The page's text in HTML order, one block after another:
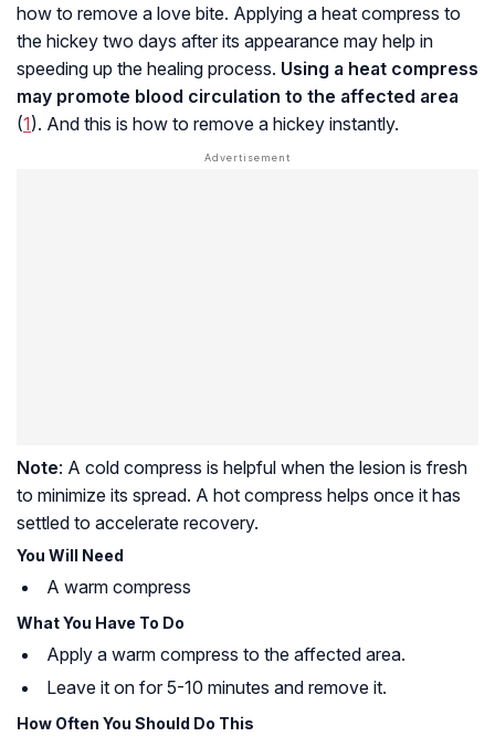
how to remove a love bite. Applying a heat compress to
the hickey two days after its appearance may help in
speeding up the healing process. Using a heat compress
may promote blood circulation to the affected area
(1). And this is how to remove a hickey instantly.
Note: A cold compress is helpful when the lesion is fresh
to minimize its spread. A hot compress helps once it has
settled to accelerate recovery.
You Will Need
A warm compress
What You Have To Do
Apply a warm compress to the affected area.
Leave it on for 5-10 minutes and remove it.
How Often You Should Do This